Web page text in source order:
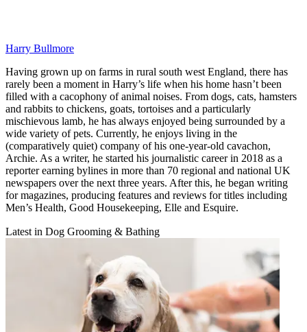
Harry Bullmore
Having grown up on farms in rural south west England, there has
rarely been a moment in Harry’s life when his home hasn’t been
filled with a cacophony of animal noises. From dogs, cats, hamsters
and rabbits to chickens, goats, tortoises and a particularly
mischievous lamb, he has always enjoyed being surrounded by a
wide variety of pets. Currently, he enjoys living in the
(comparatively quiet) company of his one-year-old cavachon,
Archie. As a writer, he started his journalistic career in 2018 as a
reporter earning bylines in more than 70 regional and national UK
newspapers over the next three years. After this, he began writing
for magazines, producing features and reviews for titles including
Men’s Health, Good Housekeeping, Elle and Esquire.
Latest in Dog Grooming & Bathing